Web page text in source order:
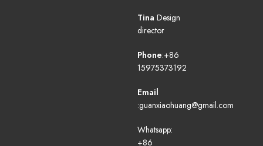
Tina Design
director
Phone:+86
15975373192
Email
:guanxiaohuang@gmail.com
Whatsapp:
+86